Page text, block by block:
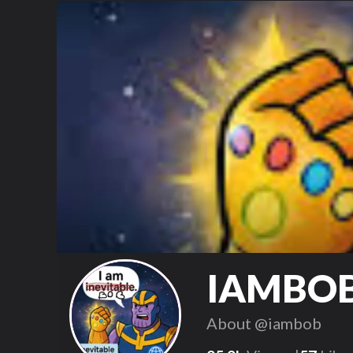
About @iambob